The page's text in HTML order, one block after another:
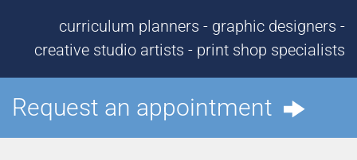
curriculum planners - graphic designers -
creative studio artists - print shop specialists
Request an appointment